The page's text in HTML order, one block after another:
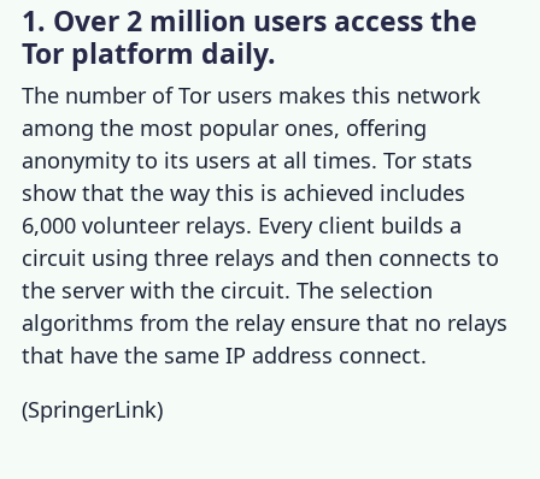
1. Over 2 million users access the
Tor platform daily.
The number ofTor users makes this network
among the most popular ones, offering
anonymity to its users at all times.Tor stats
show that the way this is achieved includes
6,000 volunteer relays. Every client builds a
circuit using three relays and then connects to
the server with the circuit. The selection
algorithms from the relay ensure that no relays
that have the same IP address connect.
(SpringerLink)